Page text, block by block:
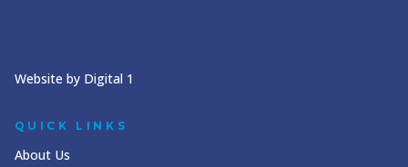
Website by Digital 1
QUICK LINKS
About Us